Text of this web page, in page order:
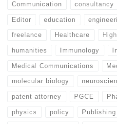
Communication consultancy
Editor education
freelance Healthcare
humanities Immunology
Medical Communications
molecular biology
patent attorney PGCE
physics policy Publishing